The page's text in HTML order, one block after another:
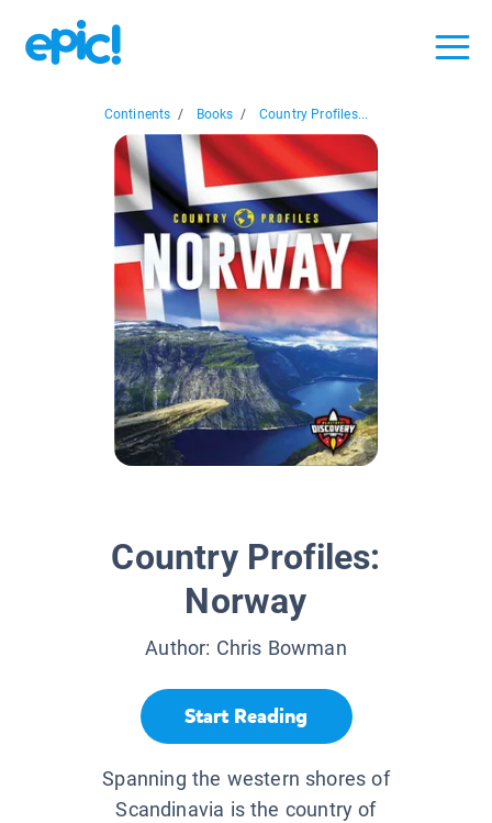
Continents / Books / Country Profiles...
Country Profiles:
Norway
Author: Chris Bowman
Start Reading
Spanning the western shores of
Scandinavia is the country of